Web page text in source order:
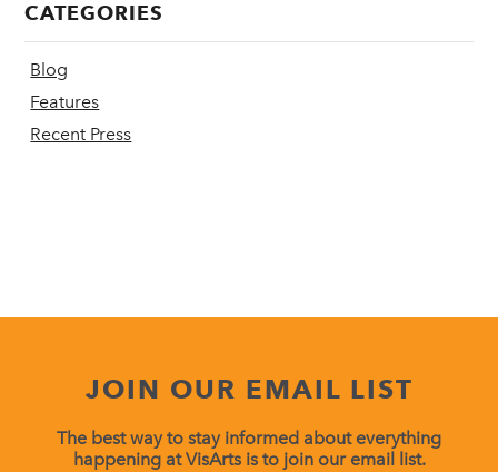
CATEGORIES
Blog
Features
Recent Press
JOIN OUR EMAIL LIST
The best way to stay informed about everything
happening at VisArts is to join our email list.